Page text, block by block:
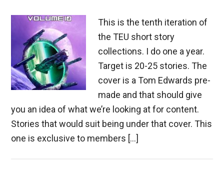
This is the tenth iteration of
the TEU short story
collections. I do one a year.
Target is 20-25 stories. The
cover is a Tom Edwards pre-
made and that should give
you an idea of what we’re looking at for content.
Stories that would suit being under that cover. This
one is exclusive to members […]